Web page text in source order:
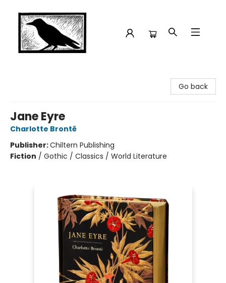
Go back
Jane Eyre
Charlotte Brontë
Publisher:Chiltern Publishing
Fiction / Gothic / Classics / World Literature